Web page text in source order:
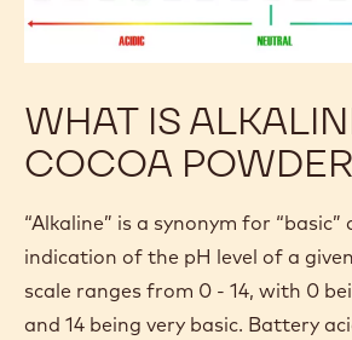
WHAT IS
COCOA
“Alkaline” is a synonym for
indication of the pH level of a
scale ranges from 0 - 14, with 0
and 14 being very basic. Battery